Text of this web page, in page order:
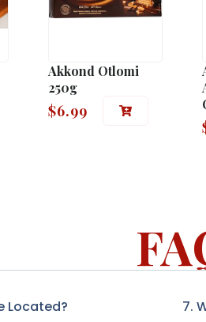
Akkond Otlomi
250g
$6.99
Located? 7.